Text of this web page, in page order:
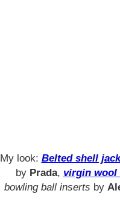
My look: Belted shell
by Prada, virgin wool
bowling ball inserts by